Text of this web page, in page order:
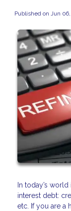
Published on Jun
In today’s
interest debt:
etc. If you are a